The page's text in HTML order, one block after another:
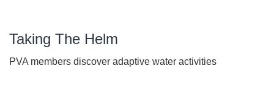
Taking The Helm
PVA members discover adaptive water activities